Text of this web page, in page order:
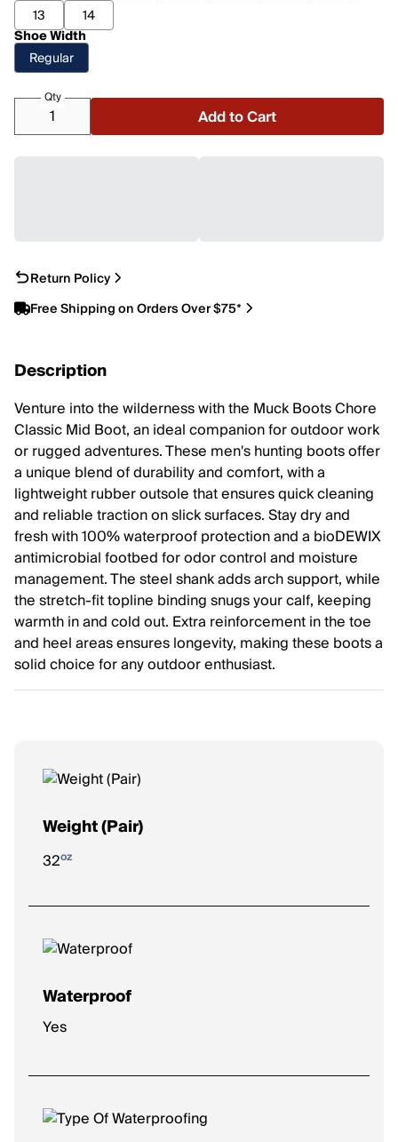
13
14
Shoe Width
Regular
Qty
Add to Cart
Return Policy
Free Shipping on Orders Over $75*
Description
Venture into the wilderness with the Muck Boots Chore
Classic Mid Boot, an ideal companion for outdoor work
or rugged adventures. These men's hunting boots offer
a unique blend of durability and comfort, with a
lightweight rubber outsole that ensures quick cleaning
and reliable traction on slick surfaces. Stay dry and
fresh with 100% waterproof protection and a bioDEWIX
antimicrobial footbed for odor control and moisture
management. The steel shank adds arch support, while
the stretch-fit topline binding snugs your calf, keeping
warmth in and cold out. Extra reinforcement in the toe
and heel areas ensures longevity, making these boots a
solid choice for any outdoor enthusiast.
Weight (Pair)
32oz
Waterproof
Yes